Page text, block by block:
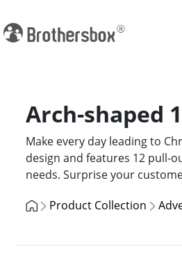
Arch-shaped
Make every day leading to
design and features 12 pull-
needs. Surprise your
Product Collection